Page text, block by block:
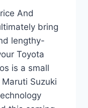
And
bring
lengthy-
Toyota
is a small
Suzuki